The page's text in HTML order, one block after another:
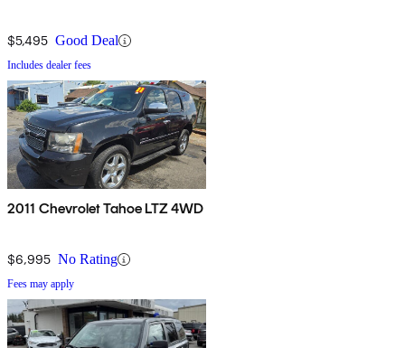
$5,495 Good Deal
Includes dealer fees
2011 Chevrolet Tahoe LTZ 4WD
$6,995 No Rating
Fees may apply